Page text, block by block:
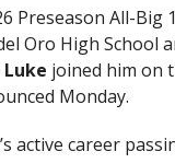
Preseason All-Big
Oro High School
Luke joined him on
Monday.
active career